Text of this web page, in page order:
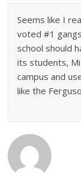
Seems like I
voted #1
school should
its students,
campus and
like the